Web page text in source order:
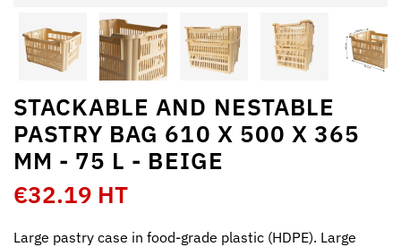
STACKABLE AND NESTABLE
PASTRY BAG 610 X 500 X 365
MM - 75 L - BEIGE
€32.19 HT
Large pastry case in food-grade plastic (HDPE). Large